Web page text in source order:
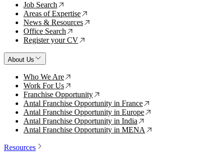
Job Search ↗
Areas of Expertise ↗
News & Resources ↗
Office Search ↗
Register your CV ↗
About Us
Who We Are ↗
Work For Us ↗
Franchise Opportunity ↗
Antal Franchise Opportunity in France ↗
Antal Franchise Opportunity in Europe ↗
Antal Franchise Opportunity in India ↗
Antal Franchise Opportunity in MENA ↗
Resources